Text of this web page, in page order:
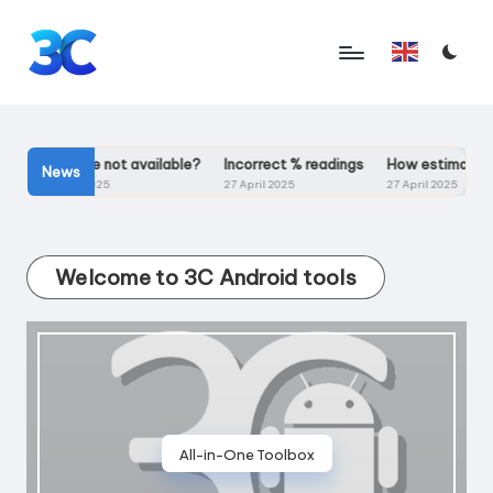
o
l
s
f
o
English
News
Voltage not available?
4 May 2025
Incorrect % readings
27 April 2025
How estimated
27 April 2025
Welcome to 3C Android tools
All-in-One Toolbox